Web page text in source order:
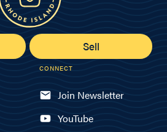
Sell
CONNECT
Join Newsletter
YouTube